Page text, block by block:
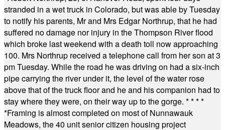
stranded in a wet truck in Colorado, but was able by Tuesday
to notify his parents, Mr and Mrs Edgar Northrup, that he had
suffered no damage nor injury in the Thompson River flood
which broke last weekend with a death toll now approaching
100. Mrs Northrup received a telephone call from her son at 3
pm Tuesday. While the road he was driving on had a six-inch
pipe carrying the river under it, the level of the water rose
above that of the truck floor and he and his companion had to
stay where they were, on their way up to the gorge. * * * *
*Framing is almost completed on most of Nunnawauk
Meadows, the 40 unit senior citizen housing project